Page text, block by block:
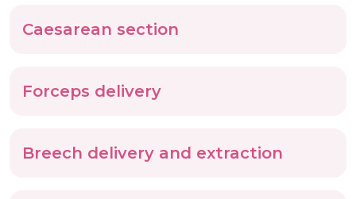
Caesarean section
Forceps delivery
Breech delivery and extraction